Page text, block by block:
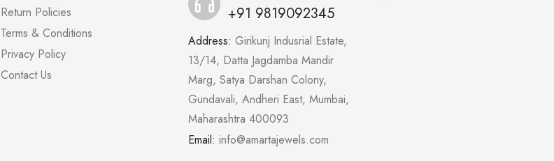
Return Policies
Terms & Conditions
Privacy Policy
Contact Us
+91 9819092345
Address: Girikunj Indusrial Estate,
13/14, Datta Jagdamba Mandir
Marg, Satya Darshan Colony,
Gundavali, Andheri East, Mumbai,
Maharashtra 400093
Email: info@amartajewels.com